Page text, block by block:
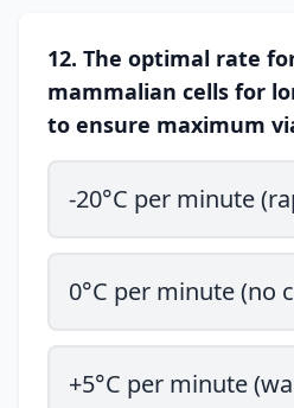
12. The optimal rate
mammalian cells for
to ensure maximum
-20°C per minute
0°C per minute (no
+5°C per minute